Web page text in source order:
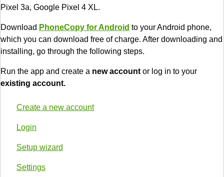
Pixel 3a, Google Pixel 4 XL.
Download PhoneCopy for Android to your Android phone,
which you can download free of charge. After downloading and
installing, go through the following steps.
Run the app and create a new account or log in to your
existing account.
Create a new account
Login
Setup wizard
Settings